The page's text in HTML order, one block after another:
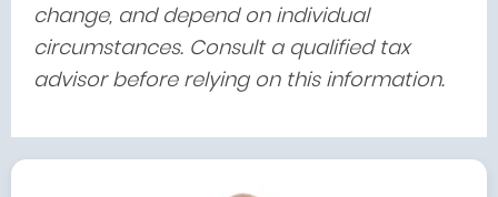
change, and depend on individual
circumstances. Consult a qualified tax
advisor before relying on this information.